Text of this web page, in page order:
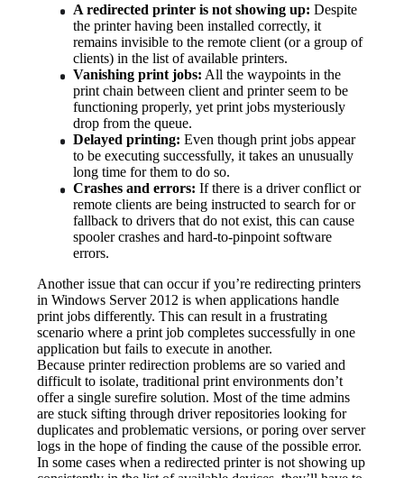
A redirected printer is not showing up: Despite
the printer having been installed correctly, it
remains invisible to the remote client (or a group of
clients) in the list of available printers.
Vanishing print jobs: All the waypoints in the
print chain between client and printer seem to be
functioning properly, yet print jobs mysteriously
drop from the queue.
Delayed printing: Even though print jobs appear
to be executing successfully, it takes an unusually
long time for them to do so.
Crashes and errors: If there is a driver conflict or
remote clients are being instructed to search for or
fallback to drivers that do not exist, this can cause
spooler crashes and hard-to-pinpoint software
errors.
Another issue that can occur if you’re redirecting printers
in Windows Server 2012 is when applications handle
print jobs differently. This can result in a frustrating
scenario where a print job completes successfully in one
application but fails to execute in another.
Because printer redirection problems are so varied and
difficult to isolate, traditional print environments don’t
offer a single surefire solution. Most of the time admins
are stuck sifting through driver repositories looking for
duplicates and problematic versions, or poring over server
logs in the hope of finding the cause of the possible error.
In some cases when a redirected printer is not showing up